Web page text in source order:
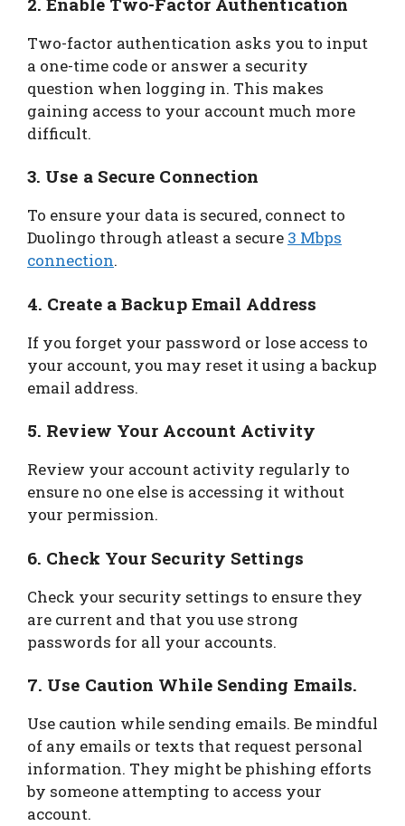
Two-factor authentication asks you to input
a one-time code or answer a security
question when logging in. This makes
gaining access to your account much more
difficult.
3. Use a Secure Connection
To ensure your data is secured, connect to
Duolingo through atleast a secure 3 Mbps
connection.
4. Create a Backup Email Address
If you forget your password or lose access to
your account, you may reset it using a backup
email address.
5. Review Your Account Activity
Review your account activity regularly to
ensure no one else is accessing it without
your permission.
6. Check Your Security Settings
Check your security settings to ensure they
are current and that you use strong
passwords for all your accounts.
7. Use Caution While Sending Emails.
Use caution while sending emails. Be mindful
of any emails or texts that request personal
information. They might be phishing efforts
by someone attempting to access your
account.